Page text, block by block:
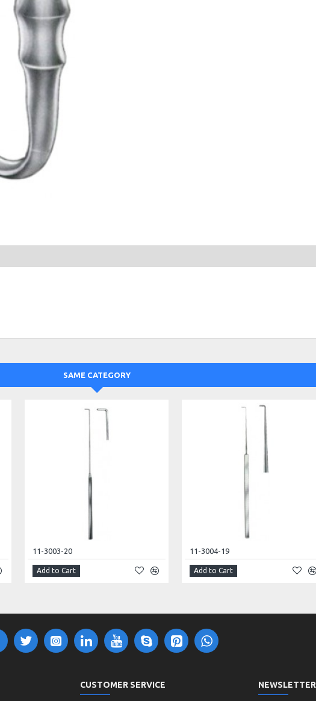
SAME CATEGORY
11-3003-20
Add to Cart
11-3004-19
Add to Cart
CUSTOMER SERVICE NEWSLETTER